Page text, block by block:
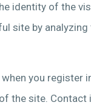
identity of the
site by
you register
the site.